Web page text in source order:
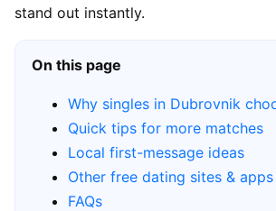
stand out instantly.
On this page
Why singles in Dubrovnik
Quick tips for more matches
Local first-message ideas
Other free dating sites & apps
FAQs